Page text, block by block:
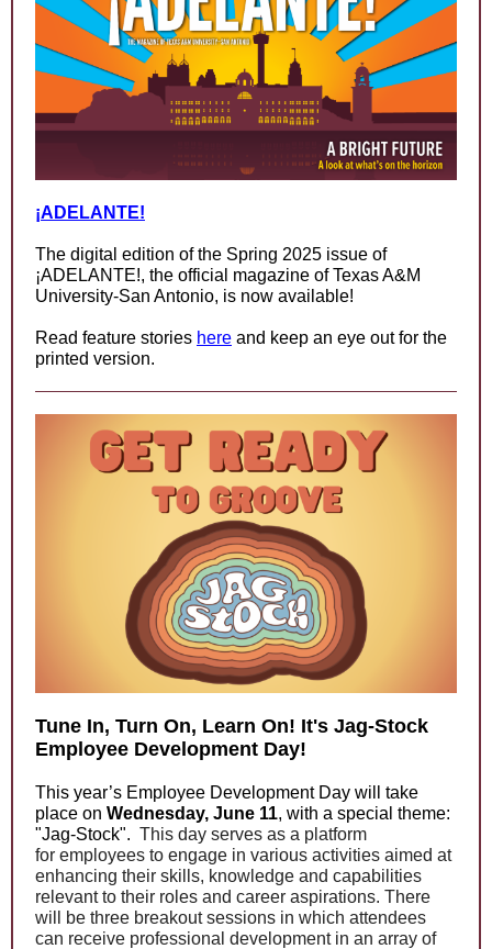
¡ADELANTE!
The digital edition of the Spring 2025 issue of
¡ADELANTE!, the official magazine of Texas A&M
University-San Antonio, is now available!
Read feature stories here and keep an eye out for the
printed version.
Tune In, Turn On, Learn On! It's Jag-Stock
Employee Development Day!
This year’s Employee Development Day will take
place on Wednesday, June 11, with a special theme:
"Jag-Stock". This day serves as a platform
for employees to engage in various activities aimed at
enhancing their skills, knowledge and capabilities
relevant to their roles and career aspirations. There
will be three breakout sessions in which attendees
can receive professional development in an array of